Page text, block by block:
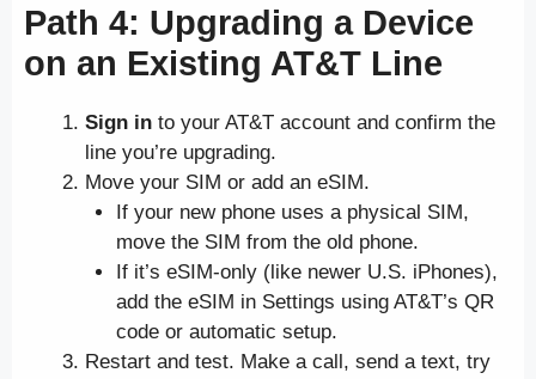
Path 4: Upgrading a Device
on an Existing AT&T Line
Sign in to your AT&T account and confirm the
line you’re upgrading.
Move your SIM or add an eSIM.
If your new phone uses a physical SIM,
move the SIM from the old phone.
If it’s eSIM-only (like newer U.S. iPhones),
add the eSIM in Settings using AT&T’s QR
code or automatic setup.
Restart and test. Make a call, send a text, try